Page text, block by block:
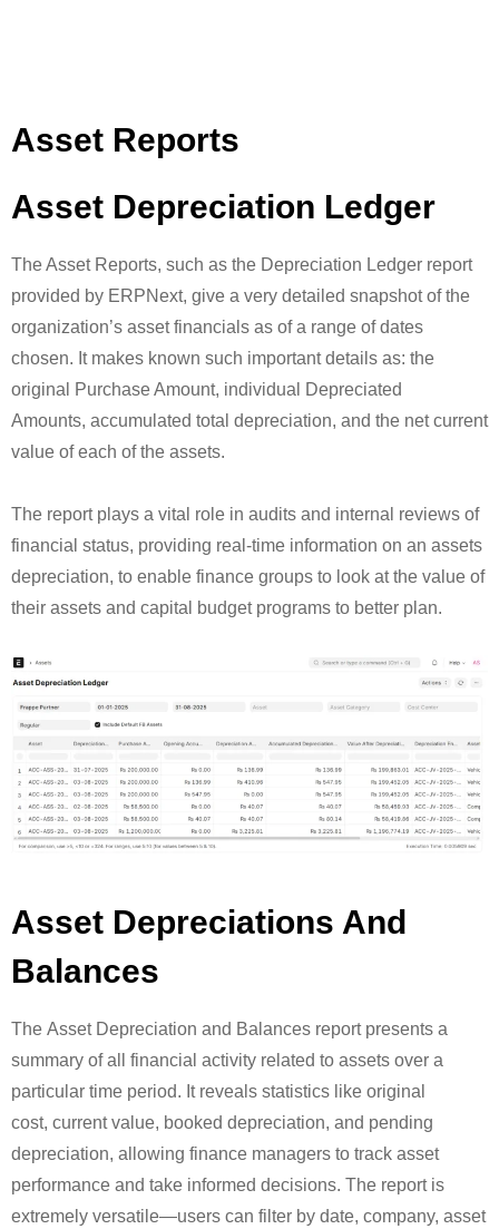
Asset Reports
Asset Depreciation Ledger
The Asset Reports, such as the Depreciation Ledger report
provided by ERPNext, give a very detailed snapshot of the
organization’s asset financials as of a range of dates
chosen. It makes known such important details as: the
original Purchase Amount, individual Depreciated
Amounts, accumulated total depreciation, and the net current
value of each of the assets.
The report plays a vital role in audits and internal reviews of
financial status, providing real-time information on an assets
depreciation, to enable finance groups to look at the value of
their assets and capital budget programs to better plan.
Asset Depreciations And
Balances
The Asset Depreciation and Balances report presents a
summary of all financial activity related to assets over a
particular time period. It reveals statistics like original
cost, current value, booked depreciation, and pending
depreciation, allowing finance managers to track asset
performance and take informed decisions. The report is
extremely versatile—users can filter by date, company, asset